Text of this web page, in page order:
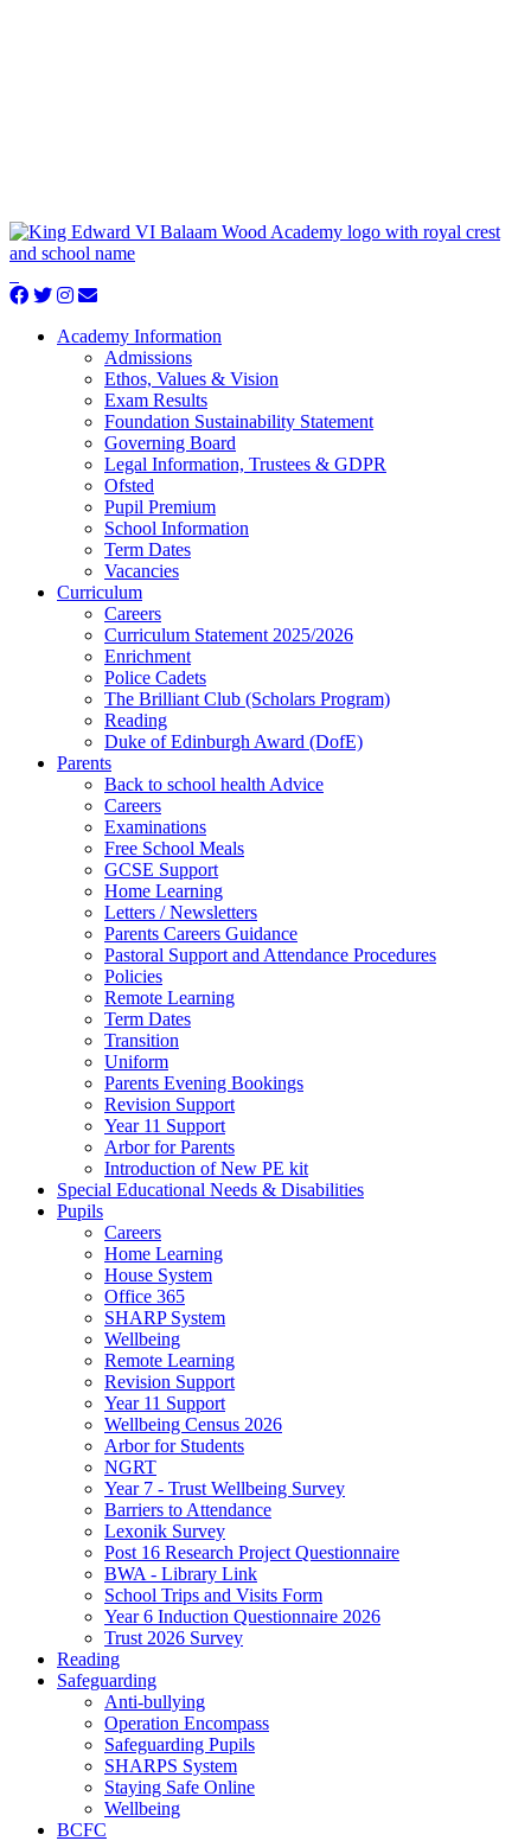
Academy Information
Admissions
Ethos, Values & Vision
Exam Results
Foundation Sustainability Statement
Governing Board
Legal Information, Trustees & GDPR
Ofsted
Pupil Premium
School Information
Term Dates
Vacancies
Curriculum
Careers
Curriculum Statement 2025/2026
Enrichment
Police Cadets
The Brilliant Club (Scholars Program)
Reading
Duke of Edinburgh Award (DofE)
Parents
Back to school health Advice
Careers
Examinations
Free School Meals
GCSE Support
Home Learning
Letters / Newsletters
Parents Careers Guidance
Pastoral Support and Attendance Procedures
Policies
Remote Learning
Term Dates
Transition
Uniform
Parents Evening Bookings
Revision Support
Year 11 Support
Arbor for Parents
Introduction of New PE kit
Special Educational Needs & Disabilities
Pupils
Careers
Home Learning
House System
Office 365
SHARP System
Wellbeing
Remote Learning
Revision Support
Year 11 Support
Wellbeing Census 2026
Arbor for Students
NGRT
Year 7 - Trust Wellbeing Survey
Barriers to Attendance
Lexonik Survey
Post 16 Research Project Questionnaire
BWA - Library Link
School Trips and Visits Form
Year 6 Induction Questionnaire 2026
Trust 2026 Survey
Reading
Safeguarding
Anti-bullying
Operation Encompass
Safeguarding Pupils
SHARPS System
Staying Safe Online
Wellbeing
BCFC